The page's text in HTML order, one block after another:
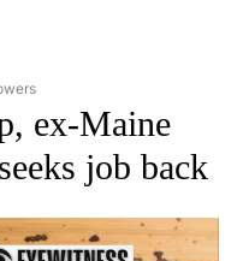
NATIONAL" TO RECEIVE
ex-Maine
job back